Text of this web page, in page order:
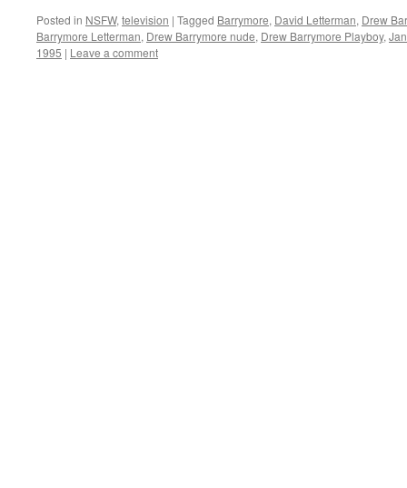
Posted in NSFW, television | Tagged Barrymore, David Letterman, Drew
Barrymore Letterman, Drew Barrymore nude, Drew Barrymore Playboy,
1995 | Leave a comment